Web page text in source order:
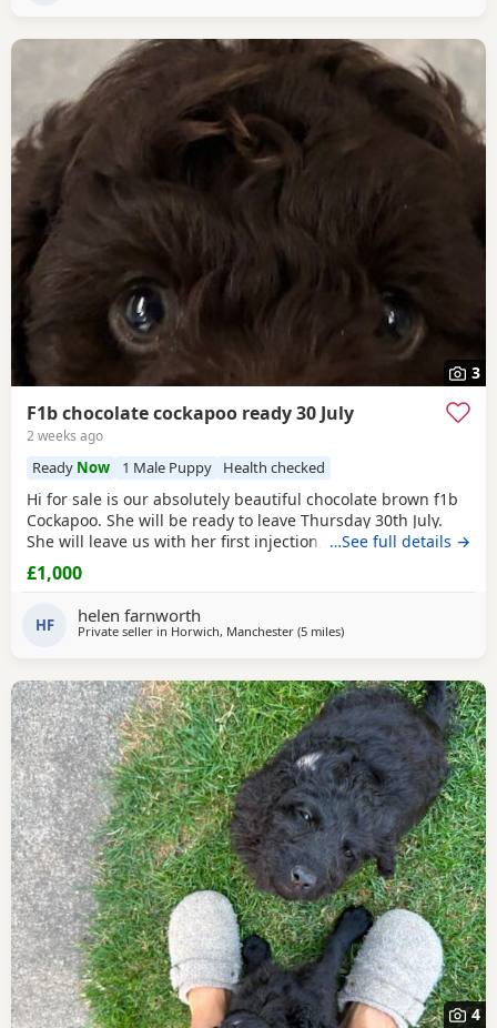
3
F1b chocolate cockapoo ready 30 July
2 weeks ago
Ready Now 1 Male Puppy Health checked
Hi for sale is our absolutely beautiful chocolate brown f1b
Cockapoo. She will be ready to leave Thursday 30th July.
She will leave us with her first injection, micro chipped and
flead and wormed. Her mother is out pet Cockapoo Jess
and her dad is a KC registered black miniature poodle (pra
and
…See full details →
£1,000
HF helen farnworth
Private seller in Horwich, Manchester (5 milesaway from Bolton
)
4